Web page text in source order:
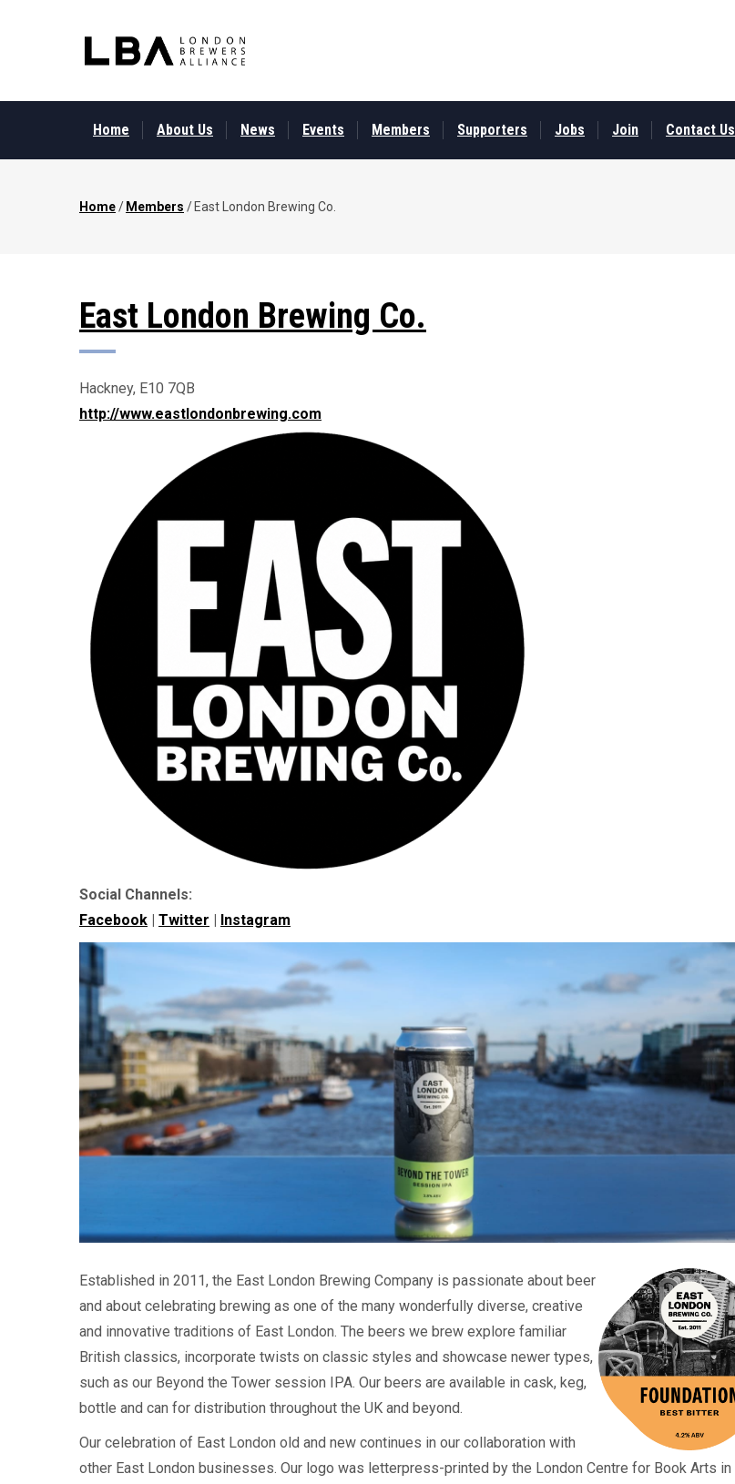
MENU
Home About Us News Events Members Supporters Jobs Join Contact Us
Breadcrumb
Home/ Members / East London Brewing Co.
East London Brewing Co.
Hackney, E10 7QB
http://www.eastlondonbrewing.com
Social Channels:
Facebook | Twitter | Instagram
Established in 2011, the East London Brewing Company is passionate about beer
and about celebrating brewing as one of the many wonderfully diverse, creative
and innovative traditions of East London. The beers we brew explore familiar
British classics, incorporate twists on classic styles and showcase newer types,
such as our Beyond the Tower session IPA. Our beers are available in cask, keg,
bottle and can for distribution throughout the UK and beyond.
Our celebration of East London old and new continues in our collaboration with
other East London businesses. Our logo was letterpress-printed by the London Centre for Book Arts in